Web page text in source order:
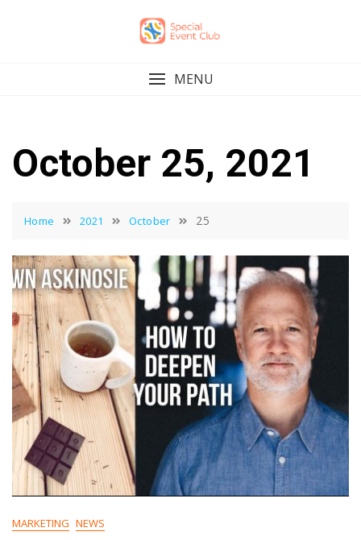
MENU
October 25, 2021
Home 2021 October 25
MARKETING NEWS